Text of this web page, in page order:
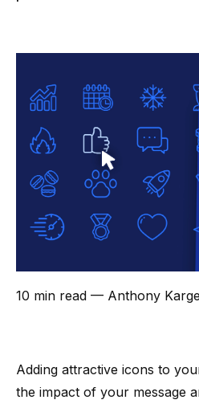
10 min read — Anthony Karge
Adding attractive icons to
the impact of your message